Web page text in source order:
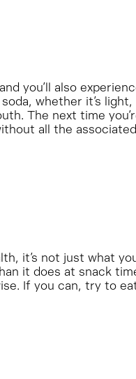
you’ll also
whether it’s
The next time
all the
it’s not just what
it does at snack
If you can, try to